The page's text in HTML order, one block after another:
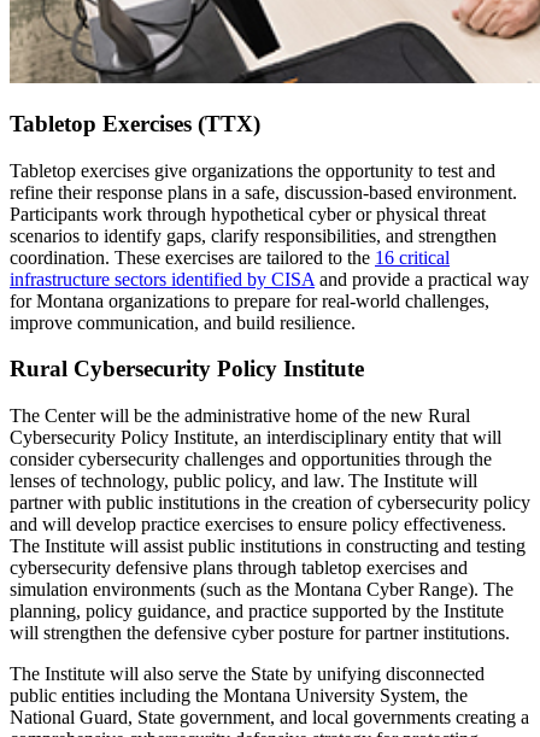
Tabletop Exercises (TTX)
Tabletop exercises give organizations the opportunity to test and
refine their response plans in a safe, discussion-based environment.
Participants work through hypothetical cyber or physical threat
scenarios to identify gaps, clarify responsibilities, and strengthen
coordination. These exercises are tailored to the 16 critical
infrastructure sectors identified by CISA and provide a practical way
for Montana organizations to prepare for real-world challenges,
improve communication, and build resilience.
Rural Cybersecurity Policy Institute
The Center will be the administrative home of the new Rural
Cybersecurity Policy Institute, an interdisciplinary entity that will
consider cybersecurity challenges and opportunities through the
lenses of technology, public policy, and law. The Institute will
partner with public institutions in the creation of cybersecurity policy
and will develop practice exercises to ensure policy effectiveness.
The Institute will assist public institutions in constructing and testing
cybersecurity defensive plans through tabletop exercises and
simulation environments (such as the Montana Cyber Range). The
planning, policy guidance, and practice supported by the Institute
will strengthen the defensive cyber posture for partner institutions.
The Institute will also serve the State by unifying disconnected
public entities including the Montana University System, the
National Guard, State government, and local governments creating a